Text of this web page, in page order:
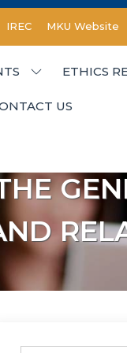
IREC MKU Website
ETHICS
US